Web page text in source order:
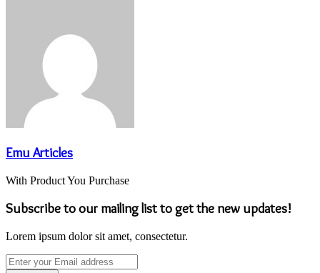
Emu Articles
With Product You Purchase
Subscribe to our mailing list to get the new updates!
Lorem ipsum dolor sit amet, consectetur.
Enter